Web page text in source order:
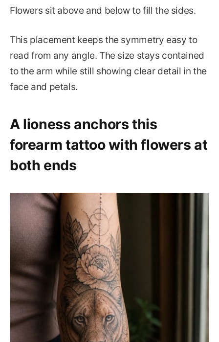
Flowers sit above and below to fill the sides.
This placement keeps the symmetry easy to
read from any angle. The size stays contained
to the arm while still showing clear detail in the
face and petals.
A lioness anchors this
forearm tattoo with flowers at
both ends